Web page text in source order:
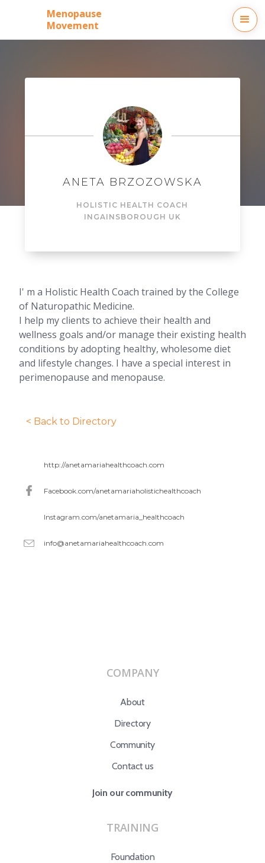
Menopause
Movement
< Back to Directory
http://anetamariahealthcoach.com
Facebook.com/anetamariaholistichealthcoach
Instagram.com/anetamaria_healthcoach
info@anetamariahealthcoach.com
I' m a Holistic Health Coach trained by the College
of Naturopathic Medicine.
I help my clients to achieve their health and
wellness goals and/or manage their existing health
conditions by adopting healthy, wholesome diet
and lifestyle changes. I have a special interest in
perimenopause and menopause.
ANETA BRZOZOWSKA
HOLISTIC HEALTH COACH
IN GAINSBOROUGH UK
COMPANY
About
Directory
Community
Contact us
Join our community
TRAINING
Foundation